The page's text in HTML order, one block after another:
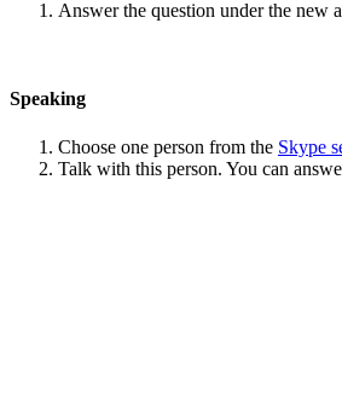
Answer the question under the new
Speaking
Choose one person from the Skype
Talk with this person. You can